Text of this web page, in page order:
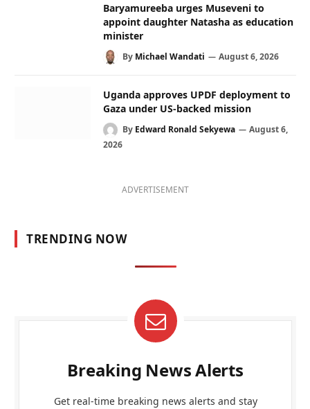
Baryamureeba urges Museveni to
appoint daughter Natasha as education
minister
By Michael Wandati August 6, 2026
Uganda approves UPDF deployment to
Gaza under US-backed mission
By Edward Ronald Sekyewa
August 6,
2026
ADVERTISEMENT
TRENDING NOW
Breaking News Alerts
Get real-time breaking news alerts and stay